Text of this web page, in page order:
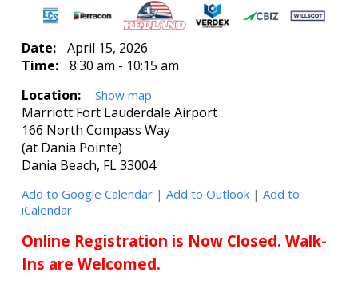
Date:
April 15, 2026
Time:
8:30 am - 10:15 am
Location:
Show map
Marriott Fort Lauderdale Airport
166 North Compass Way
(at Dania Pointe)
Dania Beach, FL 33004
Add to Google Calendar| Add to Outlook| Add to
iCalendar
Online Registration is Now Closed. Walk-
Ins are Welcomed.